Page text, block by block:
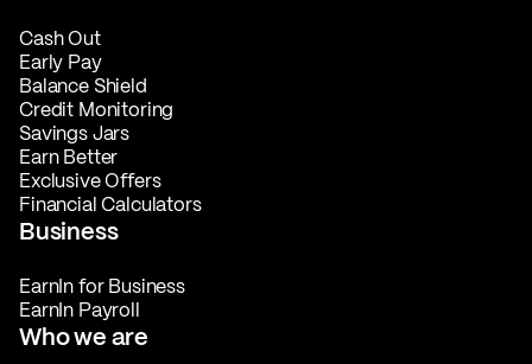
Cash Out
Early Pay
Balance Shield
Credit Monitoring
Savings Jars
Earn Better
Exclusive Offers
Financial Calculators
Business
EarnIn for Business
EarnIn Payroll
Who we are